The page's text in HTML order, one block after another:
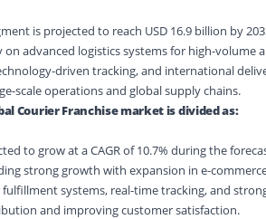
is projected to reach USD 16.9 billion by
on advanced logistics systems for high-volume
driven tracking, and international
scale operations and global supply chains.
Courier Franchise market is divided as:
to grow at a CAGR of 10.7% during the
strong growth with expansion in e-
systems, real-time tracking, and
and improving customer satisfaction.